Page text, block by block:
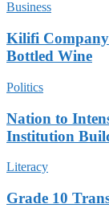
Business
Kilifi
Bottled Wine
Politics
Nation to
Institution
Literacy
Grade 10